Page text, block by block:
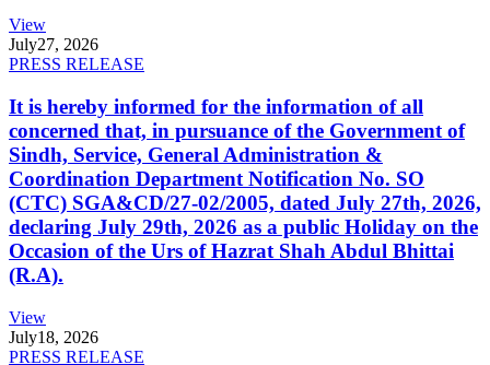
View
July27, 2026
PRESS RELEASE
It is hereby informed for the information of all
concerned that, in pursuance of the Government of
Sindh, Service, General Administration &
Coordination Department Notification No. SO
(CTC) SGA&CD/27-02/2005, dated July 27th, 2026,
declaring July 29th, 2026 as a public Holiday on the
Occasion of the Urs of Hazrat Shah Abdul Bhittai
(R.A).
View
July18, 2026
PRESS RELEASE